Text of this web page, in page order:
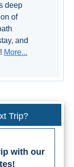
deep
of
and
More...
Trip?
with our